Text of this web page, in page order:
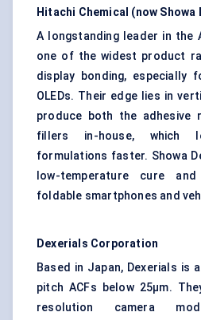
Hitachi Chemical (now
A longstanding leader in the
one of the widest product
display bonding, especially
OLEDs. Their edge lies in
produce both the adhesive
fillers in-house, which
formulations faster. Showa
low-temperature cure
foldable smartphones and
Dexerials Corporation
Based in Japan, Dexerials is
pitch ACFs below 25μm.
resolution camera